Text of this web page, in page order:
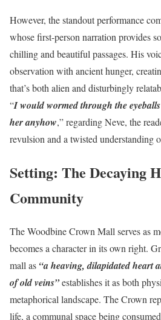
However, the standout performance
whose first-person narration provides
chilling and beautiful passages. His
observation with ancient hunger,
that’s both alien and disturbingly
“I would wormed through the
her anyhow,” regarding Neve, the
revulsion and a twisted understanding
Setting: The Decaying
Community
The Woodbine Crown Mall serves as
becomes a character in its own right.
mall as “a heaving, dilapidated heart
of old veins”establishes it as both
metaphorical landscape. The Crown
life, a communal space being